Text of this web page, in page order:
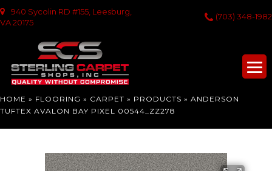
940 Sycolin RD #155, Leesburg,
VA 20175
(703) 348-1982
HOME » FLOORING » CARPET » PRODUCTS » ANDERSON
TUFTEX AVALON BAY PIXEL 00544_ZZ278